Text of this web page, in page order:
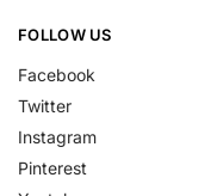
FOLLOW US
Facebook
Twitter
Instagram
Pinterest